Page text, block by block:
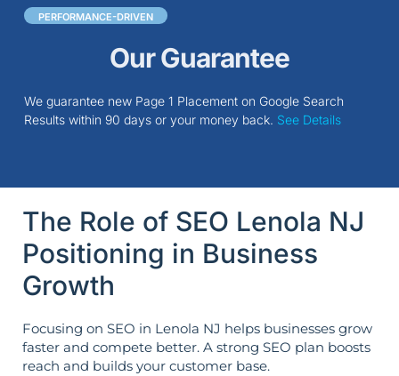
PERFORMANCE-DRIVEN
Our Guarantee
We guarantee new Page 1 Placement on Google Search
Results within 90 days or your money back. See Details
The Role of SEO Lenola NJ
Positioning in Business
Growth
Focusing on SEO in Lenola NJ helps businesses grow
faster and compete better. A strong SEO plan boosts
reach and builds your customer base.